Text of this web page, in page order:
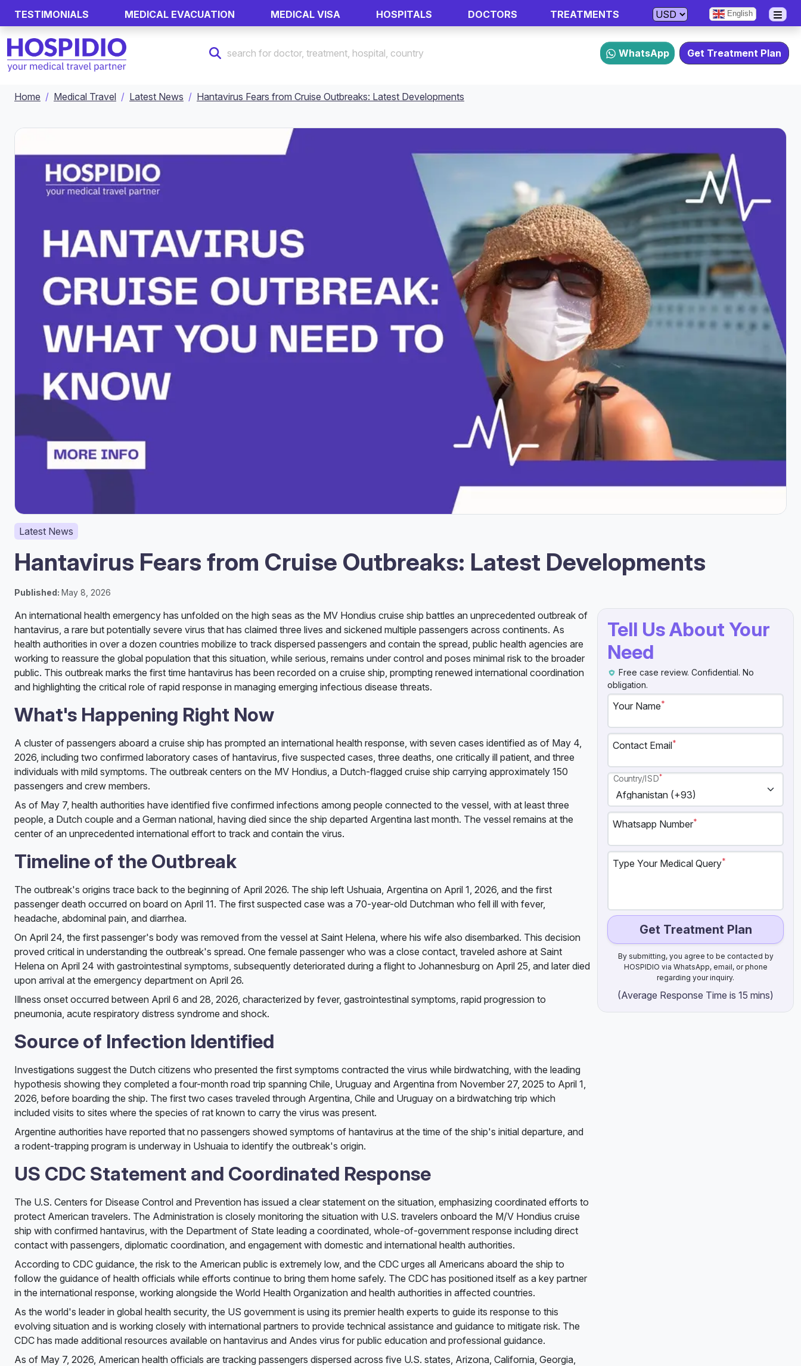
TESTIMONIALS MEDICAL EVACUATION MEDICAL VISA HOSPITALS DOCTORS TREATMENTS English
WhatsApp Get Treatment Plan
Home Medical Travel Latest News Hantavirus Fears from Cruise Outbreaks: Latest Developments
Latest News
Hantavirus Fears from Cruise Outbreaks: Latest Developments
Published: May 8, 2026
An international health emergency has unfolded on the high seas as the MV Hondius cruise ship battles an unprecedented outbreak of
hantavirus, a rare but potentially severe virus that has claimed three lives and sickened multiple passengers across continents. As
health authorities in over a dozen countries mobilize to track dispersed passengers and contain the spread, public health agencies are
working to reassure the global population that this situation, while serious, remains under control and poses minimal risk to the broader
public. This outbreak marks the first time hantavirus has been recorded on a cruise ship, prompting renewed international coordination
and highlighting the critical role of rapid response in managing emerging infectious disease threats.
What's Happening Right Now
A cluster of passengers aboard a cruise ship has prompted an international health response, with seven cases identified as of May 4,
2026, including two confirmed laboratory cases of hantavirus, five suspected cases, three deaths, one critically ill patient, and three
individuals with mild symptoms. The outbreak centers on the MV Hondius, a Dutch-flagged cruise ship carrying approximately 150
passengers and crew members.
As of May 7, health authorities have identified five confirmed infections among people connected to the vessel, with at least three
people, a Dutch couple and a German national, having died since the ship departed Argentina last month. The vessel remains at the
center of an unprecedented international effort to track and contain the virus.
Timeline of the Outbreak
The outbreak's origins trace back to the beginning of April 2026. The ship left Ushuaia, Argentina on April 1, 2026, and the first
passenger death occurred on board on April 11. The first suspected case was a 70-year-old Dutchman who fell ill with fever,
headache, abdominal pain, and diarrhea.
On April 24, the first passenger's body was removed from the vessel at Saint Helena, where his wife also disembarked. This decision
proved critical in understanding the outbreak's spread. One female passenger who was a close contact, traveled ashore at Saint
Helena on April 24 with gastrointestinal symptoms, subsequently deteriorated during a flight to Johannesburg on April 25, and later died
upon arrival at the emergency department on April 26.
Illness onset occurred between April 6 and 28, 2026, characterized by fever, gastrointestinal symptoms, rapid progression to
pneumonia, acute respiratory distress syndrome and shock.
Source of Infection Identified
Investigations suggest the Dutch citizens who presented the first symptoms contracted the virus while birdwatching, with the leading
hypothesis showing they completed a four-month road trip spanning Chile, Uruguay and Argentina from November 27, 2025 to April 1,
2026, before boarding the ship. The first two cases traveled through Argentina, Chile and Uruguay on a birdwatching trip which
included visits to sites where the species of rat known to carry the virus was present.
Argentine authorities have reported that no passengers showed symptoms of hantavirus at the time of the ship's initial departure, and
a rodent-trapping program is underway in Ushuaia to identify the outbreak's origin.
US CDC Statement and Coordinated Response
The U.S. Centers for Disease Control and Prevention has issued a clear statement on the situation, emphasizing coordinated efforts to
protect American travelers. The Administration is closely monitoring the situation with U.S. travelers onboard the M/V Hondius cruise
ship with confirmed hantavirus, with the Department of State leading a coordinated, whole-of-government response including direct
contact with passengers, diplomatic coordination, and engagement with domestic and international health authorities.
According to CDC guidance, the risk to the American public is extremely low, and the CDC urges all Americans aboard the ship to
follow the guidance of health officials while efforts continue to bring them home safely. The CDC has positioned itself as a key partner
in the international response, working alongside the World Health Organization and health authorities in affected countries.
As the world's leader in global health security, the US government is using its premier health experts to guide its response to this
evolving situation and is working closely with international partners to provide technical assistance and guidance to mitigate risk. The
CDC has made additional resources available on hantavirus and Andes virus for public education and professional guidance.
As of May 7, 2026, American health officials are tracking passengers dispersed across five U.S. states, Arizona, California, Georgia,
Tell Us About Your
Need
Free case review. Confidential. No
obligation.
Your Name*
Contact Email*
Country/ISD*
Whatsapp Number*
Type Your Medical Query*
Get Treatment Plan
By submitting, you agree to be contacted by
HOSPIDIO via WhatsApp, email, or phone
regarding your inquiry.
(Average Response Time is 15 mins)